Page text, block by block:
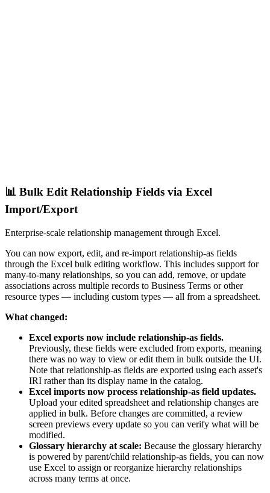
📊 Bulk Edit Relationship Fields via Excel
Import/Export
Enterprise-scale relationship management through Excel.
You can now export, edit, and re-import relationship-as fields
through the Excel bulk editing workflow. This includes support for
many-to-many relationships, so you can add, remove, or update
associations across multiple records to Business Terms or other
resource types — including custom types — all from a spreadsheet.
What changed:
Excel exports now include relationship-as fields.
Previously, these fields were excluded from exports, meaning
there was no way to view or edit them in bulk outside the UI.
Note that relationship-as fields are exported using each asset's
IRI rather than its display name in the catalog.
Excel imports now process relationship-as field updates.
Upload your edited spreadsheet and relationship changes are
applied in bulk. Before changes are committed, a review
screen previews every update so you can verify what will be
modified.
Glossary hierarchy at scale: Because the glossary hierarchy
is powered by parent/child relationship-as fields, you can now
use Excel to assign or reorganize hierarchy relationships
across many terms at once.